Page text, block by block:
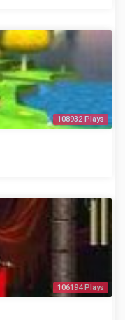
108932 Plays
106194 Plays